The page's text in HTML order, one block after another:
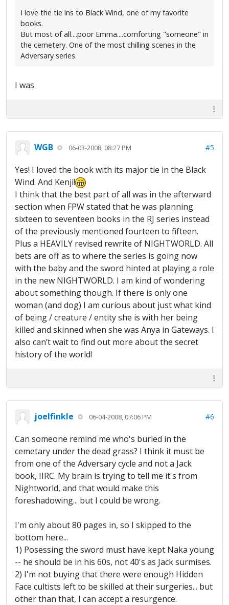
I love the tie ins to Black Wind, one of my favorite
books.
But most of all....poor Emma....comforting "someone" in
the cemetery. One of the most chilling scenes in the
Adversary series.
I was
WGB 06-03-2008, 08:27 PM #5
Yes! I loved the book with its major tie in the Black
Wind. And Kenji!
I think that the best part of all was in the afterward
section when FPW stated that he was planning
sixteen to seventeen books in the RJ series instead
of the previously mentioned fourteen to fifteen.
Plus a HEAVILY revised rewrite of NIGHTWORLD. All
bets are off as to where the series is going now
with the baby and the sword hinted at playing a role
in the new NIGHTWORLD. I am kind of wondering
about something though. If there is only one
woman (and dog) I am curious about just what kind
of being / creature / entity she is with her being
killed and skinned when she was Anya in Gateways. I
also can’t wait to find out more about the secret
history of the world!
joelfinkle 06-04-2008, 07:06 PM #6
Can someone remind me who's buried in the
cemetary under the dead grass? I think it must be
from one of the Adversary cycle and not a Jack
book, IIRC. My brain is trying to tell me it's from
Nightworld, and that would make this
foreshadowing... but I could be wrong.
I'm only about 80 pages in, so I skipped to the
bottom here...
1) Posessing the sword must have kept Naka young
-- he should be in his 60s, not 40's as Jack surmises.
2) I'm not buying that there were enough Hidden
Face cultists left to be skilled at their surgeries... but
other than that, I can accept a resurgence.